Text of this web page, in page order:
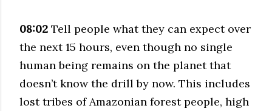
08:02 Tell people what they can expect over
the next 15 hours, even though no single
human being remains on the planet that
doesn’t know the drill by now. This includes
lost tribes of Amazonian forest people, high